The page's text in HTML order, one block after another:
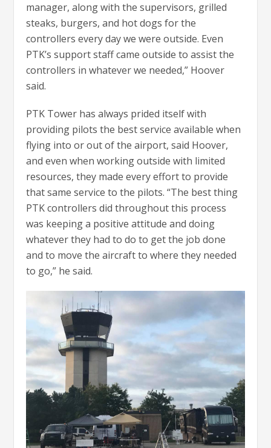
manager, along with the supervisors, grilled
steaks, burgers, and hot dogs for the
controllers every day we were outside. Even
PTK’s support staff came outside to assist the
controllers in whatever we needed,” Hoover
said.
PTK Tower has always prided itself with
providing pilots the best service available when
flying into or out of the airport, said Hoover,
and even when working outside with limited
resources, they made every effort to provide
that same service to the pilots. “The best thing
PTK controllers did throughout this process
was keeping a positive attitude and doing
whatever they had to do to get the job done
and to move the aircraft to where they needed
to go,” he said.